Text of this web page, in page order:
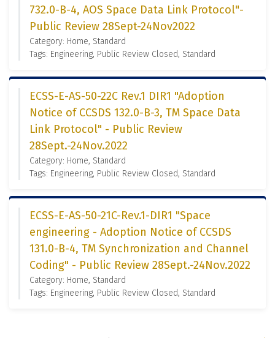
732.0-B-4, AOS Space Data Link Protocol"-
Public Review 28Sept-24Nov2022
Category: Home, Standard
Tags: Engineering, Public Review Closed, Standard
ECSS-E-AS-50-22C Rev.1 DIR1 "Adoption
Notice of CCSDS 132.0-B-3, TM Space Data
Link Protocol" - Public Review
28Sept.-24Nov.2022
Category: Home, Standard
Tags: Engineering, Public Review Closed, Standard
ECSS-E-AS-50-21C-Rev.1-DIR1 "Space
engineering - Adoption Notice of CCSDS
131.0-B-4, TM Synchronization and Channel
Coding" - Public Review 28Sept.-24Nov.2022
Category: Home, Standard
Tags: Engineering, Public Review Closed, Standard